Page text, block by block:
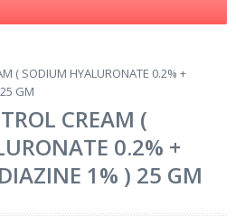
( SODIUM HYALURONATE 0.2% +
GM
CREAM (
0.2% +
1% ) 25 GM